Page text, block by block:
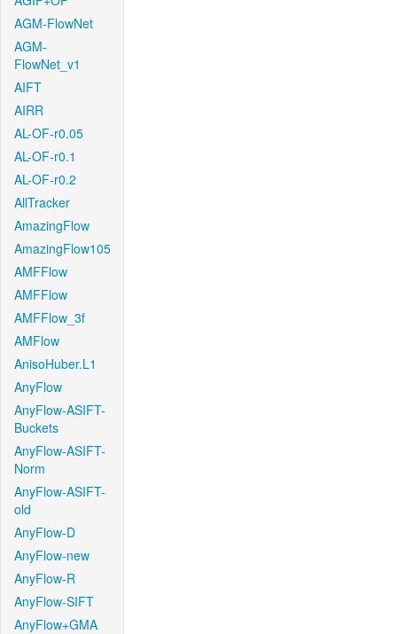
AGM-FlowNet
AGM-
FlowNet_v1
AIFT
AIRR
AL-OF-r0.05
AL-OF-r0.1
AL-OF-r0.2
AllTracker
AmazingFlow
AmazingFlow105
AMFFlow
AMFFlow
AMFFlow_3f
AMFlow
AnisoHuber.L1
AnyFlow
AnyFlow-ASIFT-
Buckets
AnyFlow-ASIFT-
Norm
AnyFlow-ASIFT-
old
AnyFlow-D
AnyFlow-new
AnyFlow-R
AnyFlow-SIFT
AnyFlow+GMA